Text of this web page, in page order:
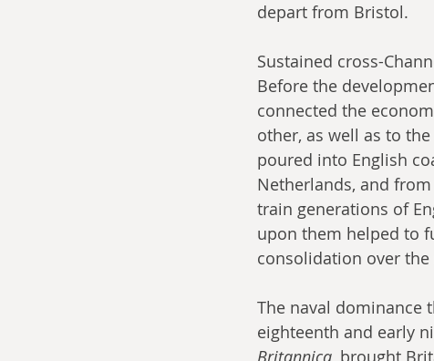
depart from Bristol.
Sustained cross-
Before the
connected the
other, as well as to
poured into English
Netherlands, and
train generations of
upon them helped to
consolidation over
The naval dominance
eighteenth and early